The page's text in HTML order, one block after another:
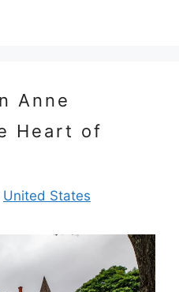
Anne
Heart of
United States